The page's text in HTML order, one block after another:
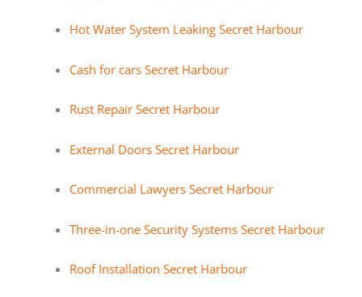
Hot Water System Leaking Secret Harbour
Cash for cars Secret Harbour
Rust Repair Secret Harbour
External Doors Secret Harbour
Commercial Lawyers Secret Harbour
Three-in-one Security Systems Secret Harbour
Roof Installation Secret Harbour